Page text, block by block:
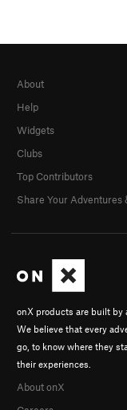
onX products are built by
We believe that every
go, to know where they
their experiences.
About onX
About
Help
Widgets
Clubs
Top Contributors
Share Your Adventures